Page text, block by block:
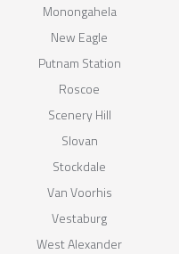
Monongahela
New Eagle
Putnam Station
Roscoe
Scenery Hill
Slovan
Stockdale
Van Voorhis
Vestaburg
West Alexander